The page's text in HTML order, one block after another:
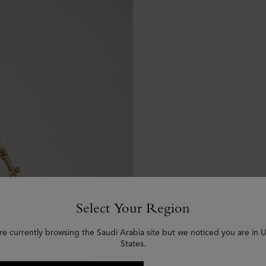
Select Your Region
currently browsing the Saudi Arabia site but we noticed you are in
States.